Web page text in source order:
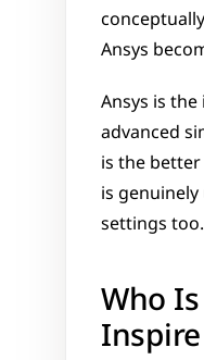
Ansys
Ansys is
advanced
is the
is
settings too.
Who